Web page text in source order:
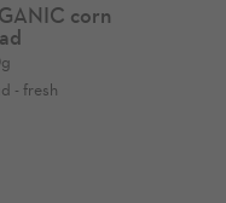
corn
- fresh